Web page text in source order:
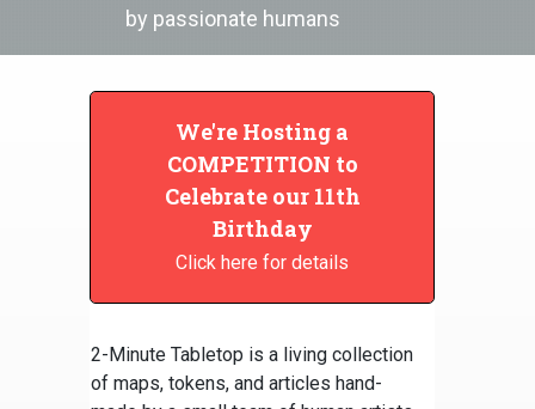
by passionate humans
We're Hosting a
COMPETITION to
Celebrate our 11th
Birthday
Click here for details
2-Minute Tabletop is a living collection
of maps, tokens, and articles hand-